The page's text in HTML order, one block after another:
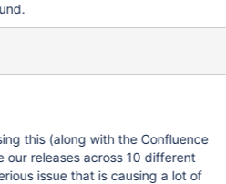
this (along with the Confluence
our releases across 10 different
issue that is causing a lot of